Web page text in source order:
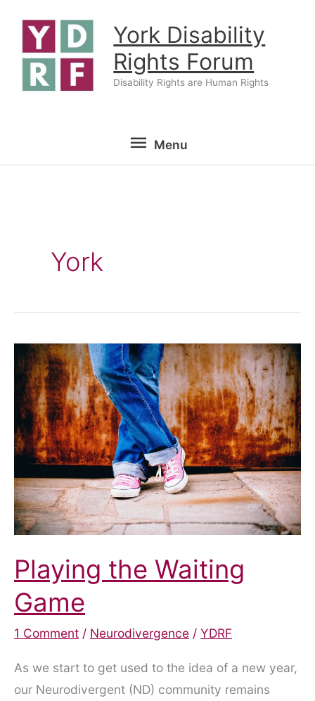
content
York Disability
Rights Forum
Disability Rights are Human Rights
Menu
Menu
York
Playing the Waiting
Game
1 Comment / Neurodivergence / YDRF
As we start to get used to the idea of a new year,
our Neurodivergent (ND) community remains